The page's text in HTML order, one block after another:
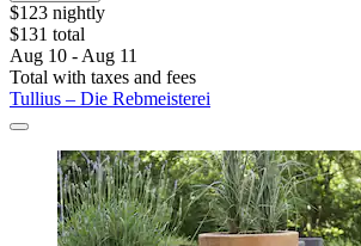
$123 nightly
$131 total
Aug 10 - Aug 11
Total with taxes and fees
Tullius – Die Rebmeisterei